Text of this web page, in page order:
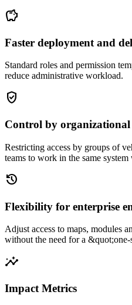
savings
Faster deployment and
Standard roles and permission
reduce administrative workload.
gpp_good
Control by
Restricting access by groups of
teams to work in the same
history
Flexibility for enterprise
Adjust access to maps, modules
without the need for a
insights
Impact Metrics